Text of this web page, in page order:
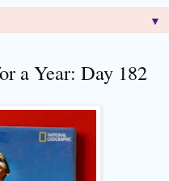
▼
a Year: Day 182